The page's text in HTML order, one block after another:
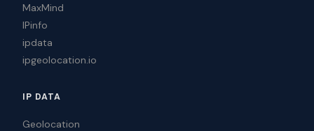
MaxMind
IPinfo
ipdata
ipgeolocation.io
IP DATA
Geolocation